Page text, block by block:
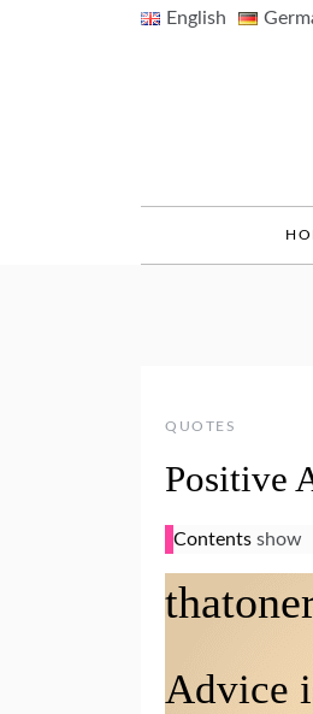
English
QUOTES
Positive
Contents show
thatone
Advice